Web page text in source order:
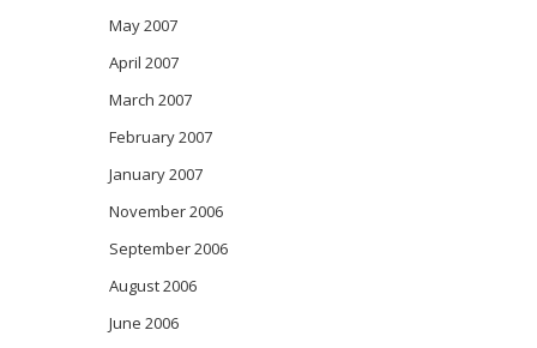
May 2007
April 2007
March 2007
February 2007
January 2007
November 2006
September 2006
August 2006
June 2006